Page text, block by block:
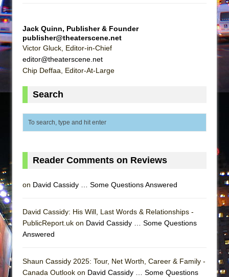
Jack Quinn, Publisher & Founder
publisher@theaterscene.net
Victor Gluck, Editor-in-Chief
editor@theaterscene.net
Chip Deffaa, Editor-At-Large
Search
Reader Comments on Reviews
on David Cassidy … Some Questions Answered
David Cassidy: His Will, Last Words & Relationships -
PublicReport.uk on David Cassidy … Some Questions
Answered
Shaun Cassidy 2025: Tour, Net Worth, Career & Family -
Canada Outlook on David Cassidy … Some Questions